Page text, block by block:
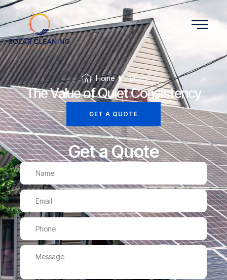
Home Blogs
The Value of Quiet Consistency
GET A QUOTE
Get a Quote